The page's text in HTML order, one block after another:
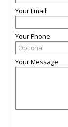
Your Email:
Your Phone:
Your Message: